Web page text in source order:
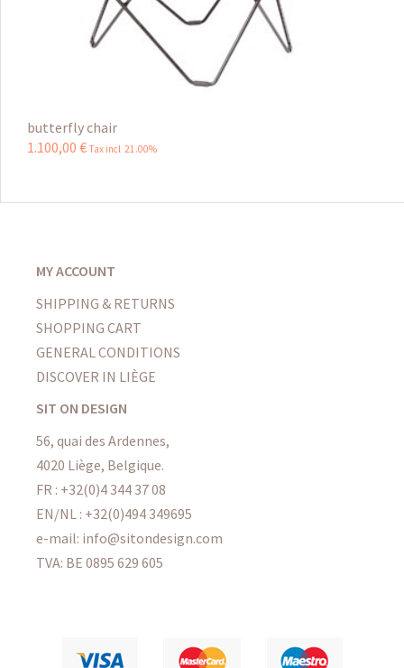
butterfly chair
1.100,00 € Tax incl 21.00%
MY ACCOUNT
SHIPPING & RETURNS
SHOPPING CART
GENERAL CONDITIONS
DISCOVER IN LIÈGE
SIT ON DESIGN
56, quai des Ardennes,
4020 Liège, Belgique.
FR : +32(0)4 344 37 08
EN/NL : +32(0)494 349695
e-mail: info@sitondesign.com
TVA: BE 0895 629 605